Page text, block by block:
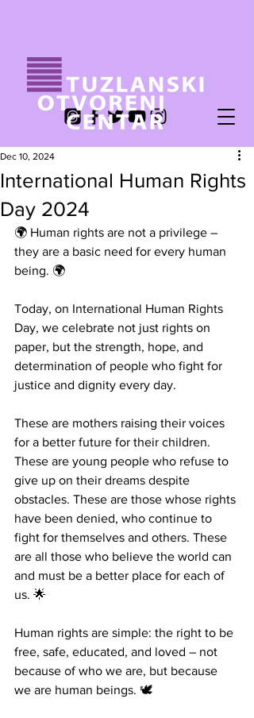
International Human Rights
Day 2024
Dec 10, 2024
🌍 Human rights are not a privilege –
they are a basic need for every human
being. 🌍
Today, on International Human Rights
Day, we celebrate not just rights on
paper, but the strength, hope, and
determination of people who fight for
justice and dignity every day.
These are mothers raising their voices
for a better future for their children.
These are young people who refuse to
give up on their dreams despite
obstacles. These are those whose rights
have been denied, who continue to
fight for themselves and others. These
are all those who believe the world can
and must be a better place for each of
us. 🌟
Human rights are simple: the right to be
free, safe, educated, and loved – not
because of who we are, but because
we are human beings. 🕊️